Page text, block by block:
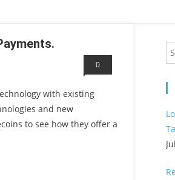
0
with existing
and new
to see how they offer a